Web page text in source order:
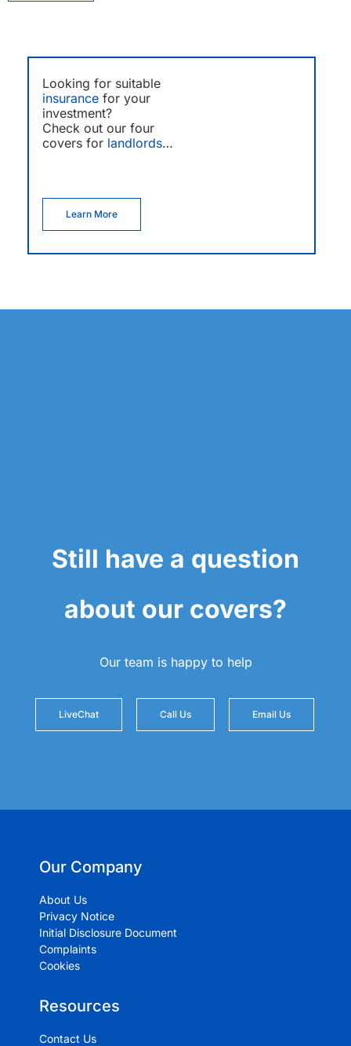
Looking for suitable
insurance for your
investment?
Check out our four
covers for landlords…
Learn More
Still have a question
about our covers?
Our team is happy to help
LiveChat Call Us Email Us
Our Company
About Us
Privacy Notice
Initial Disclosure Document
Complaints
Cookies
Resources
Contact Us